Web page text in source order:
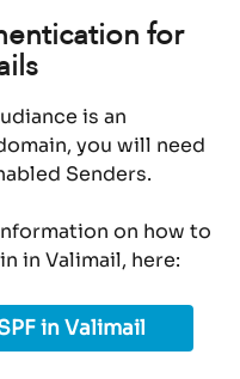
for
is an
you will need
Senders.
on how to
in Valimail, here:
in Valimail